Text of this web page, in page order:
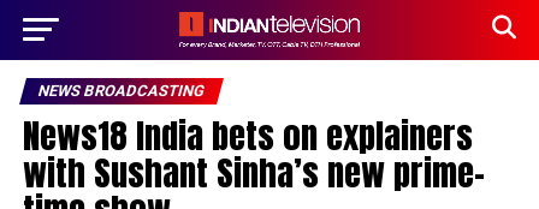
NEWS BROADCASTING
News18 India bets on explainers
with Sushant Sinha’s new prime-